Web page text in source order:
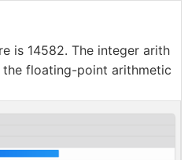
is 14582. The integer arith
the floating-point arithmetic